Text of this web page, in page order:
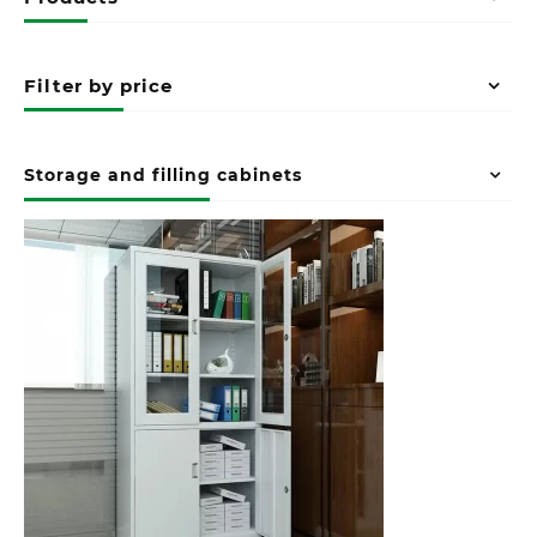
Filter by price
Storage and filling cabinets